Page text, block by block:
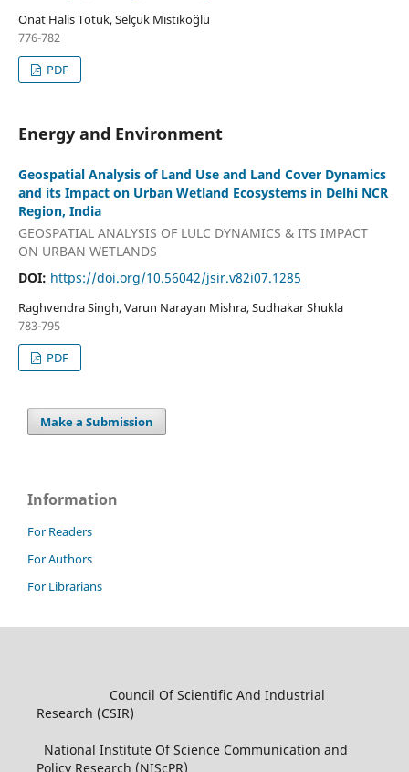
Onat Halis Totuk, Selçuk Mıstıkoğlu
776-782
PDF
Energy and Environment
Geospatial Analysis of Land Use and Land Cover Dynamics
and its Impact on Urban Wetland Ecosystems in Delhi NCR
Region, India
GEOSPATIAL ANALYSIS OF LULC DYNAMICS & ITS IMPACT
ON URBAN WETLANDS
DOI: https://doi.org/10.56042/jsir.v82i07.1285
Raghvendra Singh, Varun Narayan Mishra, Sudhakar Shukla
783-795
PDF
Make a Submission
Information
For Readers
For Authors
For Librarians
Council Of Scientific And Industrial
Research (CSIR)
National Institute Of Science Communication and
Policy Research (NIScPR)